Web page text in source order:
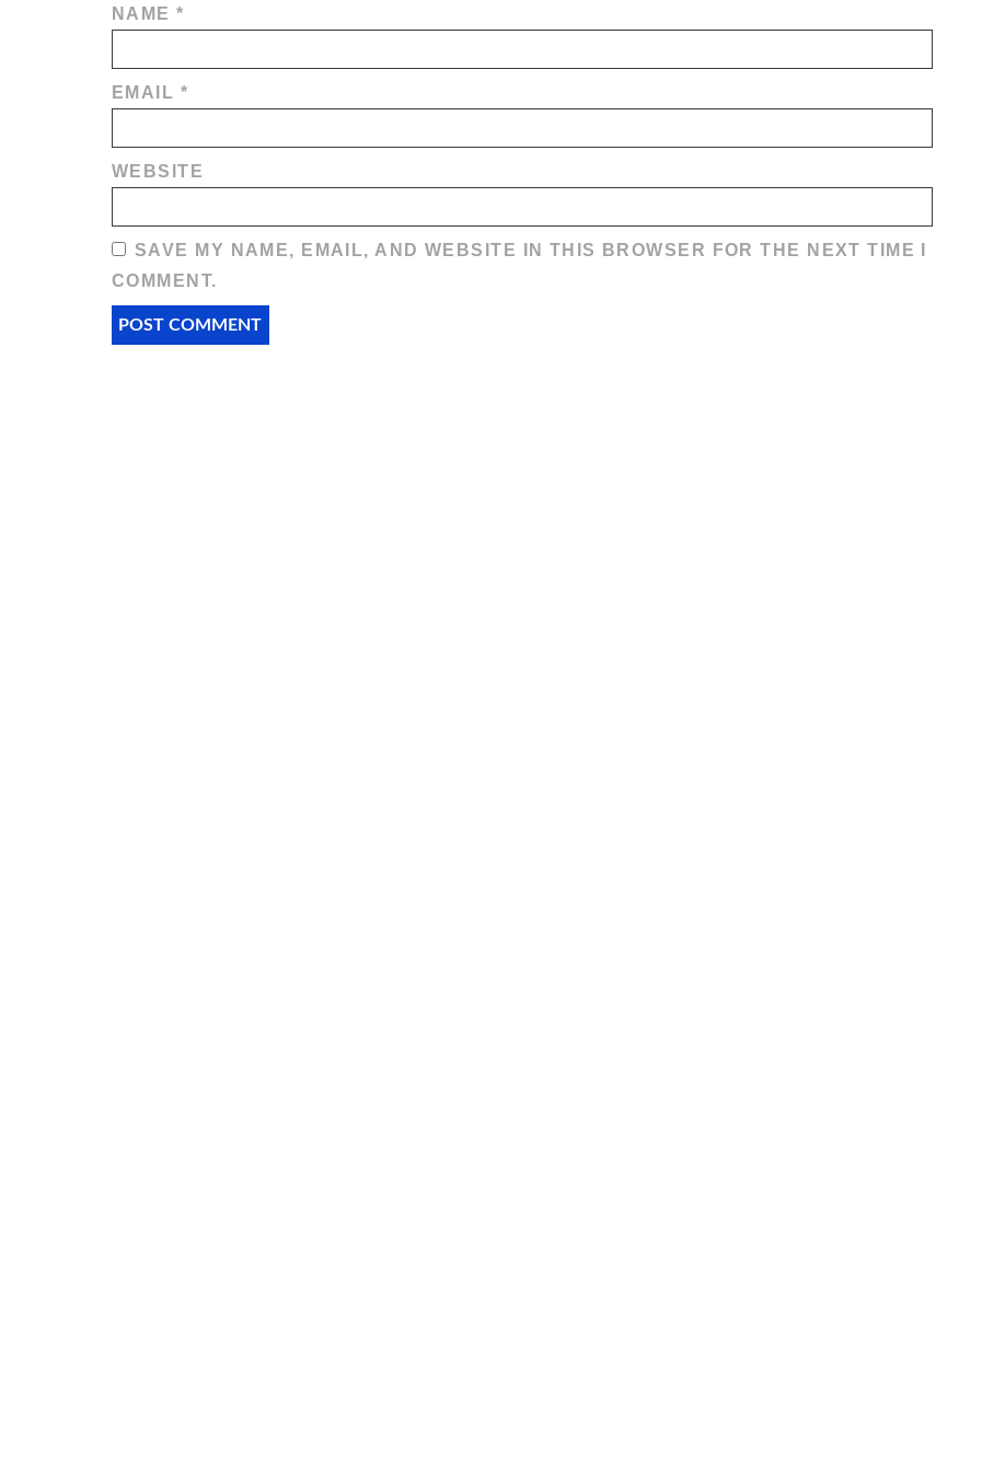
NAME*
EMAIL *
WEBSITE
SAVE MY NAME, EMAIL, AND WEBSITE IN THIS BROWSER FOR THE NEXT TIME I
COMMENT.